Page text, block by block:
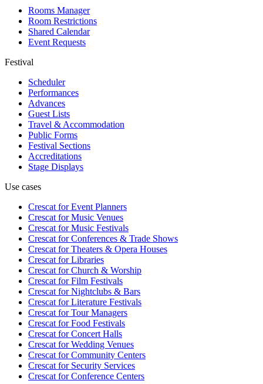
Rooms Manager
Room Restrictions
Shared Calendar
Event Requests
Festival
Scheduler
Performances
Advances
Guest Lists
Travel & Accommodation
Public Forms
Festival Sections
Accreditations
Stage Displays
Use cases
Crescat forEvent Planners
Crescat forMusic Venues
Crescat forMusic Festivals
Crescat forConferences & Trade Shows
Crescat forTheaters & Opera Houses
Crescat forLibraries
Crescat forChurch & Worship
Crescat forFilm Festivals
Crescat forNightclubs & Bars
Crescat forLiterature Festivals
Crescat forTour Managers
Crescat forFood Festivals
Crescat forConcert Halls
Crescat forWedding Venues
Crescat forCommunity Centers
Crescat forSecurity Services
Crescat forConference Centers